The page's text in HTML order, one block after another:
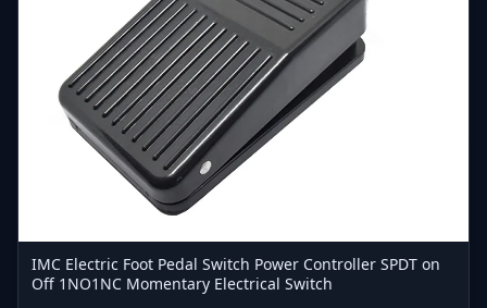
IMC Electric Foot Pedal Switch Power Controller SPDT on
Off 1NO1NC Momentary Electrical Switch